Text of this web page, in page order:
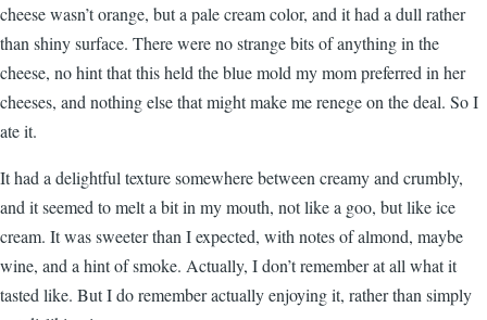
cheese wasn’t orange, but a pale cream color, and it had a dull rather
than shiny surface. There were no strange bits of anything in the
cheese, no hint that this held the blue mold my mom preferred in her
cheeses, and nothing else that might make me renege on the deal. So I
ate it.
It had a delightful texture somewhere between creamy and crumbly,
and it seemed to melt a bit in my mouth, not like a goo, but like ice
cream. It was sweeter than I expected, with notes of almond, maybe
wine, and a hint of smoke. Actually, I don’t remember at all what it
tasted like. But I do remember actually enjoying it, rather than simply